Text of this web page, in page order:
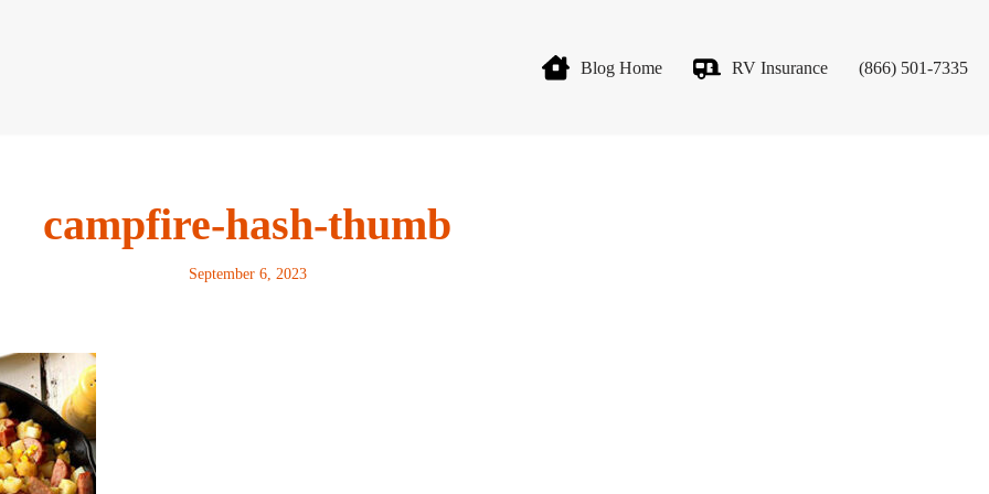
Blog Home RV Insurance (866) 501-7335
campfire-hash-thumb
September 6, 2023